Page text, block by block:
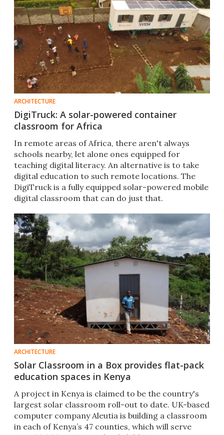
ARCHITECTURE
DigiTruck: A solar-powered container
classroom for Africa
​In remote areas of Africa, there aren't always
schools nearby, let alone ones equipped for
teaching digital literacy. An alternative is to take
digital education to such remote locations. The
DigiTruck is a fully equipped solar-powered mobile
digital classroom that can do just that.​
ARCHITECTURE
Solar Classroom in a Box provides flat-pack
education spaces in Kenya
A project in Kenya is claimed to be the country's
largest solar classroom roll-out to date. UK-based
computer company Aleutia is building a classroom
in each of Kenya’s 47 counties, which will serve